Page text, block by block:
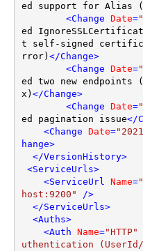
ed support for Alias
<Change Date=
ed
t self-signed
rror) </Change>
<Change Date=
ed two new endpoints
x) </Change>
<Change Date=
ed pagination issue</
<Change Date=
hange>
</VersionHistory>
<ServiceUrls>
<ServiceUrl Name=
host:9200" />
</ServiceUrls>
<Auths>
<Auth Name="HTTP"
uthentication (UserId/